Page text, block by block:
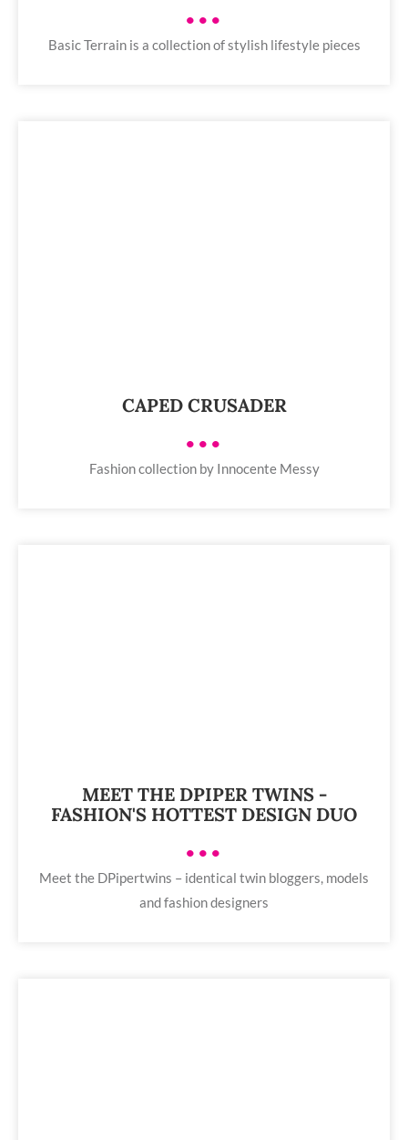
•••
Basic Terrain is a collection of stylish lifestyle pieces
CAPED CRUSADER
•••
Fashion collection by Innocente Messy
MEET THE DPIPER TWINS -
FASHION'S HOTTEST DESIGN DUO
•••
Meet the DPipertwins – identical twin bloggers, models
and fashion designers